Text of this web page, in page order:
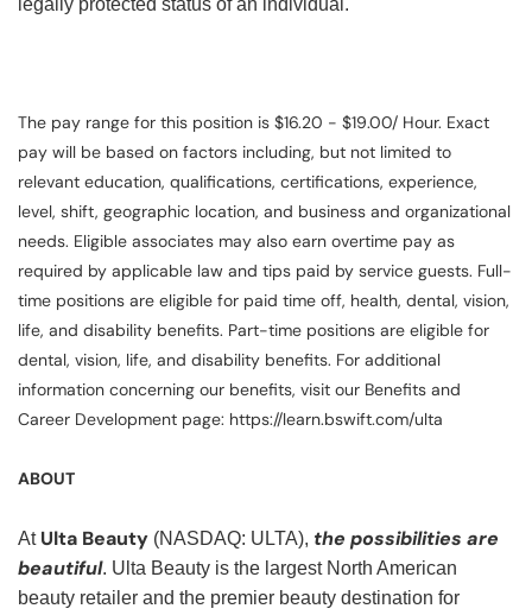
legally protected status of an individual.
The pay range for this position is $16.20 - $19.00/ Hour. Exact
pay will be based on factors including, but not limited to
relevant education, qualifications, certifications, experience,
level, shift, geographic location, and business and organizational
needs. Eligible associates may also earn overtime pay as
required by applicable law and tips paid by service guests. Full-
time positions are eligible for paid time off, health, dental, vision,
life, and disability benefits. Part-time positions are eligible for
dental, vision, life, and disability benefits. For additional
information concerning our benefits, visit our Benefits and
Career Development page: https://learn.bswift.com/ulta
ABOUT
At Ulta Beauty (NASDAQ: ULTA), the possibilities are
beautiful. Ulta Beauty is the largest North American
beauty retailer and the premier beauty destination for